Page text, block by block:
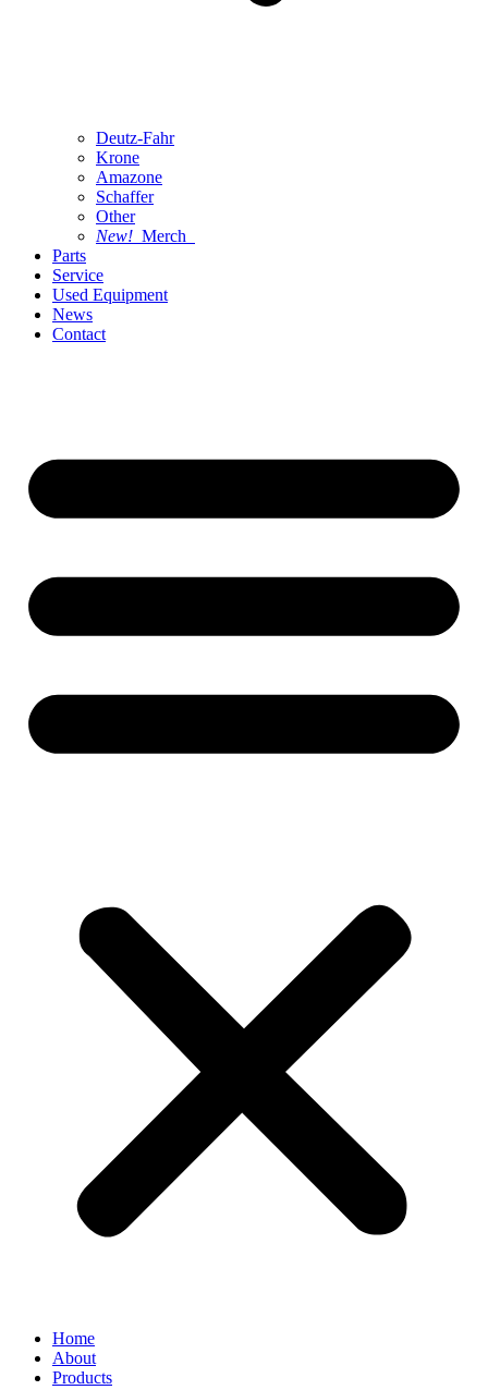
Deutz-Fahr
Krone
Amazone
Schaffer
Other
New! Merch
Parts
Service
Used Equipment
News
Contact
Home
About
Products